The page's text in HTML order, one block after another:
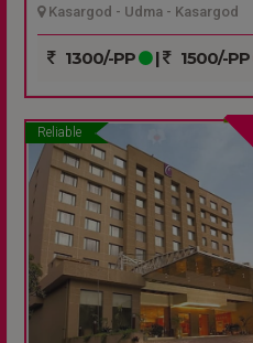
Kasargod - Udma - Kasargod
1300/-PP | 1500/-PP
Reliable